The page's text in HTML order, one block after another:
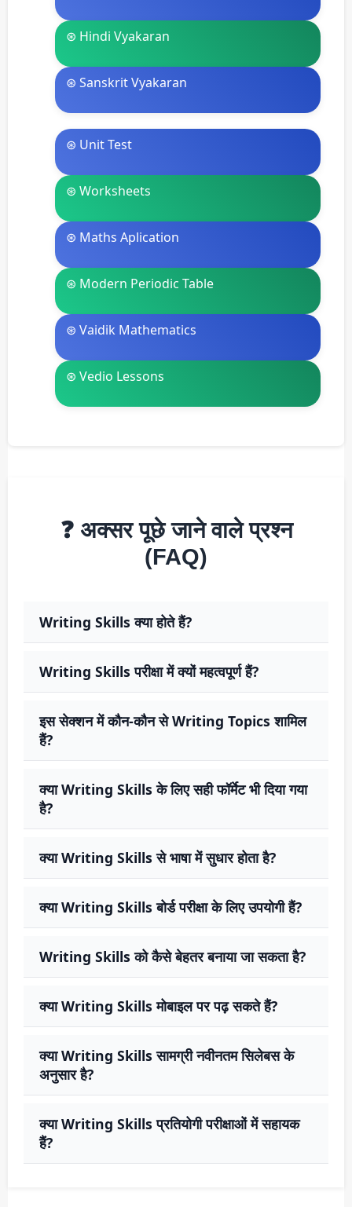
⊛ Hindi Vyakaran
⊛ Sanskrit Vyakaran
⊛ Unit Test
⊛ Worksheets
⊛ Maths Aplication
⊛ Modern Periodic Table
⊛ Vaidik Mathematics
⊛ Vedio Lessons
❓ अक्सर पूछे जाने वाले प्रश्न
(FAQ)
Writing Skills क्या होते हैं?
Writing Skills परीक्षा में क्यों महत्वपूर्ण हैं?
इस सेक्शन में कौन-कौन से Writing Topics शामिल
हैं?
क्या Writing Skills के लिए सही फॉर्मेट भी दिया गया
है?
क्या Writing Skills से भाषा में सुधार होता है?
क्या Writing Skills बोर्ड परीक्षा के लिए उपयोगी हैं?
Writing Skills को कैसे बेहतर बनाया जा सकता है?
क्या Writing Skills मोबाइल पर पढ़ सकते हैं?
क्या Writing Skills सामग्री नवीनतम सिलेबस के
अनुसार है?
क्या Writing Skills प्रतियोगी परीक्षाओं में सहायक
हैं?